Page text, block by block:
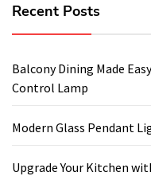
Recent Posts
Balcony Dining Made
Control Lamp
Modern Glass Pendant
Upgrade Your Kitchen